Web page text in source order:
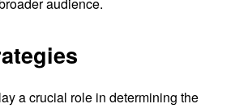
audience.
a crucial role in determining the